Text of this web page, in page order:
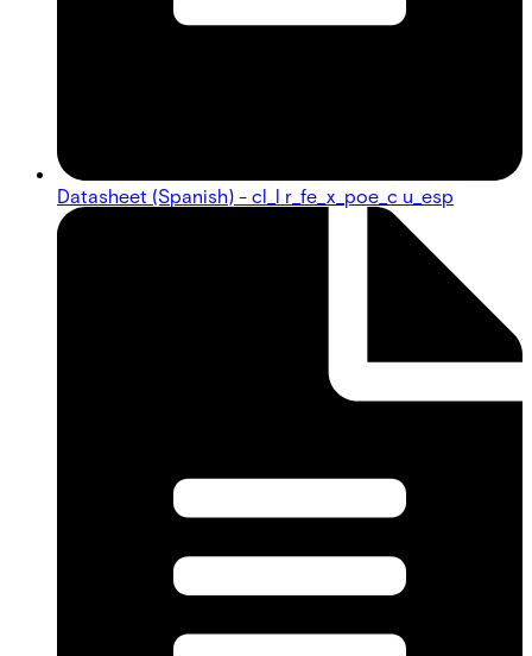
Datasheet (Spanish) - cl_l r_fe_x_poe_c u_esp